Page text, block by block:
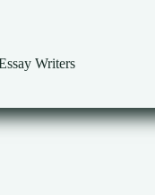
Writers